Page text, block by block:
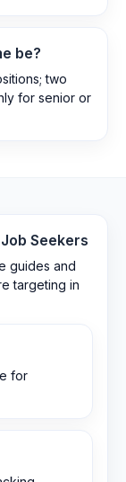
be?
two
for senior or
Job Seekers
guides and
targeting in
for